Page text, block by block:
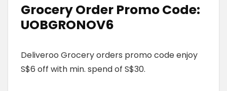
Grocery Order Promo Code:
UOBGRONOV6
Deliveroo Grocery orders promo code enjoy
S$6 off with min. spend of S$30.